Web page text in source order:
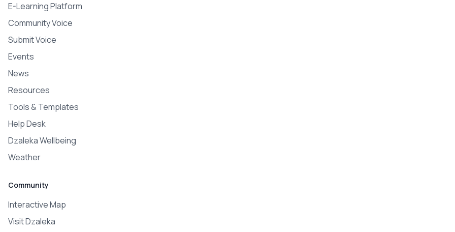
E-Learning Platform
Community Voice
Submit Voice
Events
News
Resources
Tools & Templates
Help Desk
Dzaleka Wellbeing
Weather
Community
Interactive Map
Visit Dzaleka